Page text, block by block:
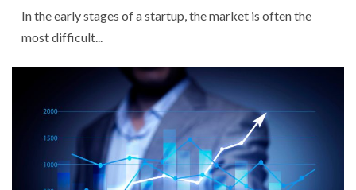
In the early stages of a startup, the market is often the
most difficult...